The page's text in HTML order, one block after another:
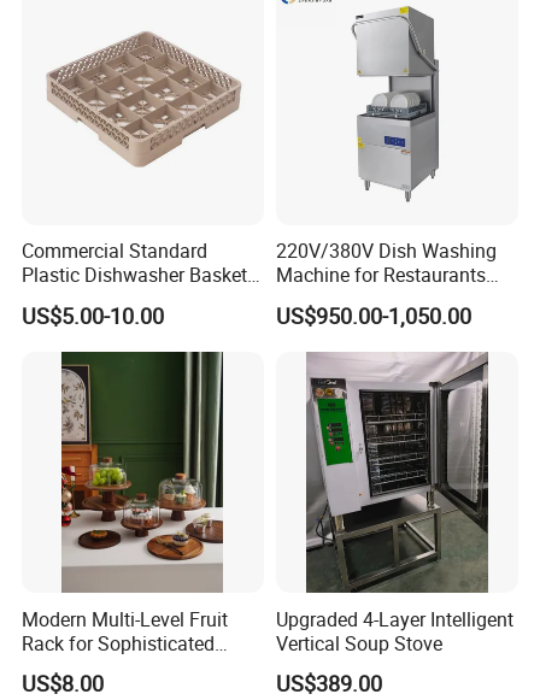
Commercial Standard
Plastic Dishwasher Basket
Goblet Champagne Beer
Glasses Dish Storage Racks
Durable Space-Saving Easy-
Install Stable
US$5.00-10.00
220V/380V Dish Washing
Machine for Restaurants
and Hotels Kitchen Hood
Type Dishwasher
US$950.00-1,050.00
Modern Multi-Level Fruit
Rack for Sophisticated
Event Showcases
US$8.00
Upgraded 4-Layer Intelligent
Vertical Soup Stove
US$389.00